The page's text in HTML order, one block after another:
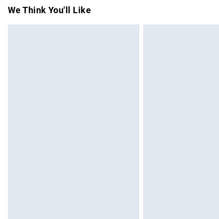
Items of footwear and/or clothing must
attached. Also, footwear must be tried
We Think You'll Like